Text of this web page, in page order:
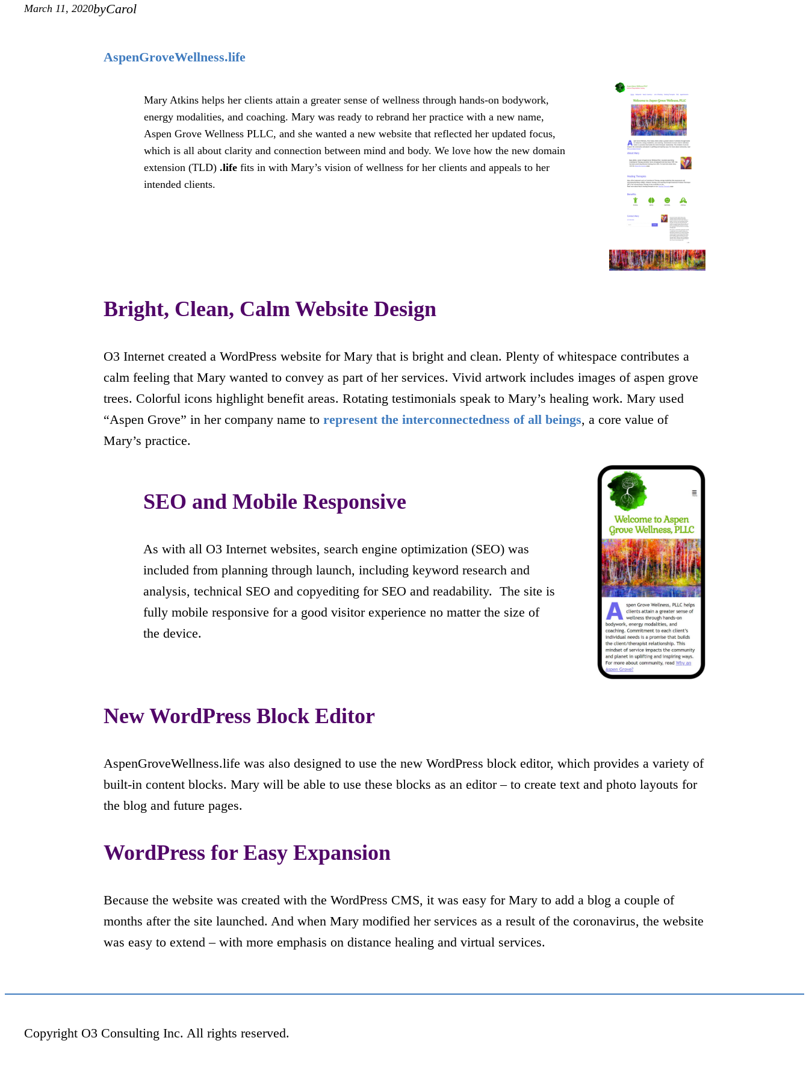
March 11, 2020byCarol
AspenGroveWellness.life
Mary Atkins helps her clients attain a greater sense of wellness through hands-on bodywork,
energy modalities, and coaching. Mary was ready to rebrand her practice with a new name,
Aspen Grove Wellness PLLC, and she wanted a new website that reflected her updated focus,
which is all about clarity and connection between mind and body. We love how the new domain
extension (TLD).life fits in with Mary’s vision of wellness for her clients and appeals to her
intended clients.
Bright, Clean, Calm Website Design
O3 Internet created a WordPress website for Mary that is bright and clean. Plenty of whitespace contributes a
calm feeling that Mary wanted to convey as part of her services. Vivid artwork includes images of aspen grove
trees. Colorful icons highlight benefit areas. Rotating testimonials speak to Mary’s healing work. Mary used
“Aspen Grove” in her company name to represent the interconnectedness of all beings, a core value of
Mary’s practice.
SEO and Mobile Responsive
As with all O3 Internet websites, search engine optimization (SEO) was
included from planning through launch, including keyword research and
analysis, technical SEO and copyediting for SEO and readability. The site is
fully mobile responsive for a good visitor experience no matter the size of
the device.
New WordPress Block Editor
AspenGroveWellness.life was also designed to use the new WordPress block editor, which provides a variety of
built-in content blocks. Mary will be able to use these blocks as an editor – to create text and photo layouts for
the blog and future pages.
WordPress for Easy Expansion
Because the website was created with the WordPress CMS, it was easy for Mary to add a blog a couple of
months after the site launched. And when Mary modified her services as a result of the coronavirus, the website
was easy to extend – with more emphasis on distance healing and virtual services.
Copyright O3 Consulting Inc. All rights reserved.